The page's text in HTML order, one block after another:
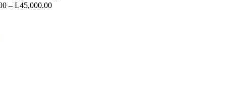
– L45,000.00